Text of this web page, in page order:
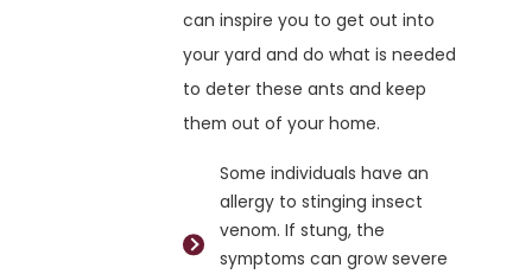
can inspire you to get out into
your yard and do what is needed
to deter these ants and keep
them out of your home.
Some individuals have an
allergy to stinging insect
venom. If stung, the
symptoms can grow severe